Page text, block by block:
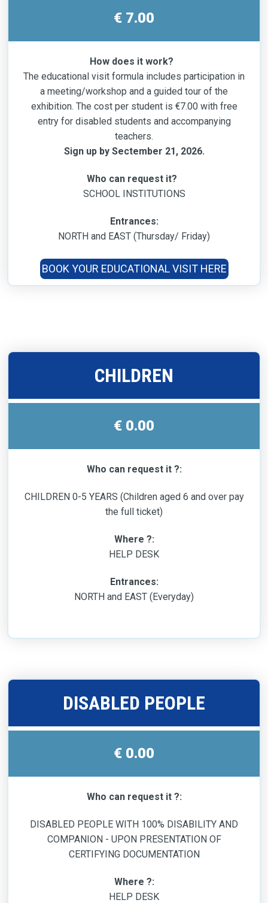
€ 7.00
How does it work?
The educational visit formula includes participation in
a meeting/workshop and a guided tour of the
exhibition. The cost per student is €7.00 with free
entry for disabled students and accompanying
teachers.
Sign up by Sectember 21, 2026.
Who can request it?
SCHOOL INSTITUTIONS
Entrances:
NORTH and EAST (Thursday/ Friday)
BOOK YOUR EDUCATIONAL VISIT HERE
CHILDREN
€ 0.00
Who can request it ?:
CHILDREN 0-5 YEARS (Children aged 6 and over pay
the full ticket)
Where ?:
HELP DESK
Entrances:
NORTH and EAST (Everyday)
DISABLED PEOPLE
€ 0.00
Who can request it ?:
DISABLED PEOPLE WITH 100% DISABILITY AND
COMPANION - UPON PRESENTATION OF
CERTIFYING DOCUMENTATION
Where ?:
HELP DESK